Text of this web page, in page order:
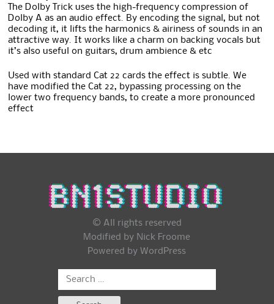
The Dolby Trick uses the high-frequency compression of
Dolby A as an audio effect. By encoding the signal, but not
decoding it, it lifts the harmonics & airiness of sounds in an
attractive way. It works like a charm on backing vocals but
it’s also useful on guitars, drum ambience & etc
Used with standard Cat 22 cards the effect is subtle. We
have modified the Cat 22, bypassing processing on the
lower two frequency bands, to create a more pronounced
effect
© All rights reserved
Modified by Nick Froome
Powered by WordPress
Search